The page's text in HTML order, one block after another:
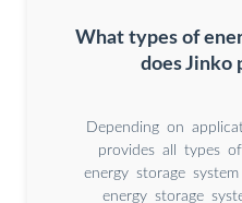
What types of
does Jinko
Depending on
provides all types
energy storage
energy storage